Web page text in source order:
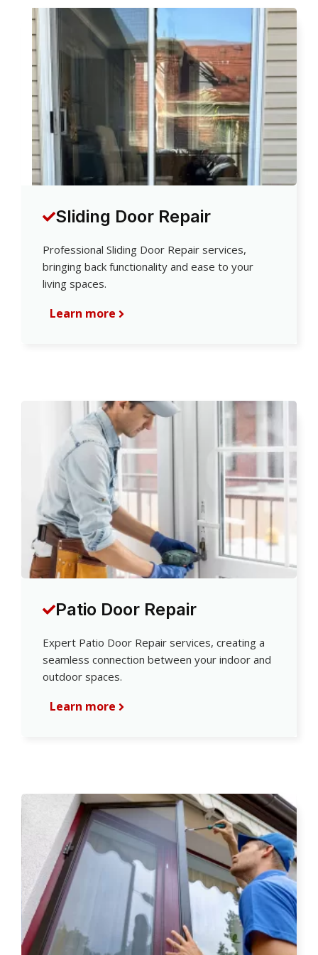
Sliding Door Repair
Professional Sliding Door Repair services,
bringing back functionality and ease to your
living spaces.
Learn more
Patio Door Repair
Expert Patio Door Repair services, creating a
seamless connection between your indoor and
outdoor spaces.
Learn more